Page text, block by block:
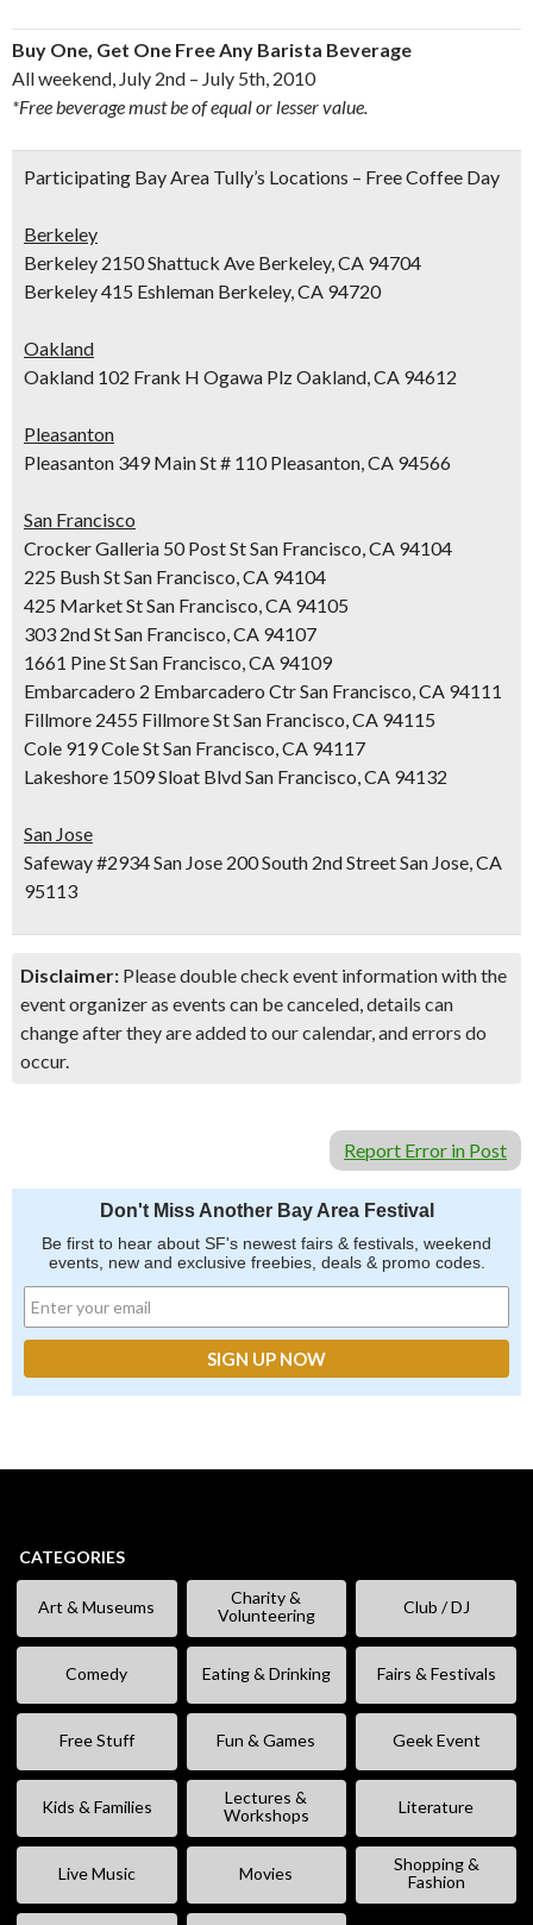
Buy One, Get One Free Any Barista Beverage
All weekend, July 2nd – July 5th, 2010
*Free beverage must be of equal or lesser value.
Participating Bay Area Tully’s Locations – Free Coffee Day
Berkeley
Berkeley 2150 Shattuck Ave Berkeley, CA 94704
Berkeley 415 Eshleman Berkeley, CA 94720
Oakland
Oakland 102 Frank H Ogawa Plz Oakland, CA 94612
Pleasanton
Pleasanton 349 Main St # 110 Pleasanton, CA 94566
San Francisco
Crocker Galleria 50 Post St San Francisco, CA 94104
225 Bush St San Francisco, CA 94104
425 Market St San Francisco, CA 94105
303 2nd St San Francisco, CA 94107
1661 Pine St San Francisco, CA 94109
Embarcadero 2 Embarcadero Ctr San Francisco, CA 94111
Fillmore 2455 Fillmore St San Francisco, CA 94115
Cole 919 Cole St San Francisco, CA 94117
Lakeshore 1509 Sloat Blvd San Francisco, CA 94132
San Jose
Safeway #2934 San Jose 200 South 2nd Street San Jose, CA
95113
Disclaimer: Please double check event information with the
event organizer as events can be canceled, details can
change after they are added to our calendar, and errors do
occur.
Report Error in Post
Don't Miss Another Bay Area Festival
Be first to hear about SF's newest fairs & festivals, weekend
events, new and exclusive freebies, deals & promo codes.
CATEGORIES
Art & Museums
Charity &
Volunteering
Club / DJ
Comedy Eating & Drinking Fairs & Festivals
Free Stuff Fun & Games Geek Event
Kids & Families
Lectures &
Workshops
Literature
Live Music Movies
Shopping &
Fashion